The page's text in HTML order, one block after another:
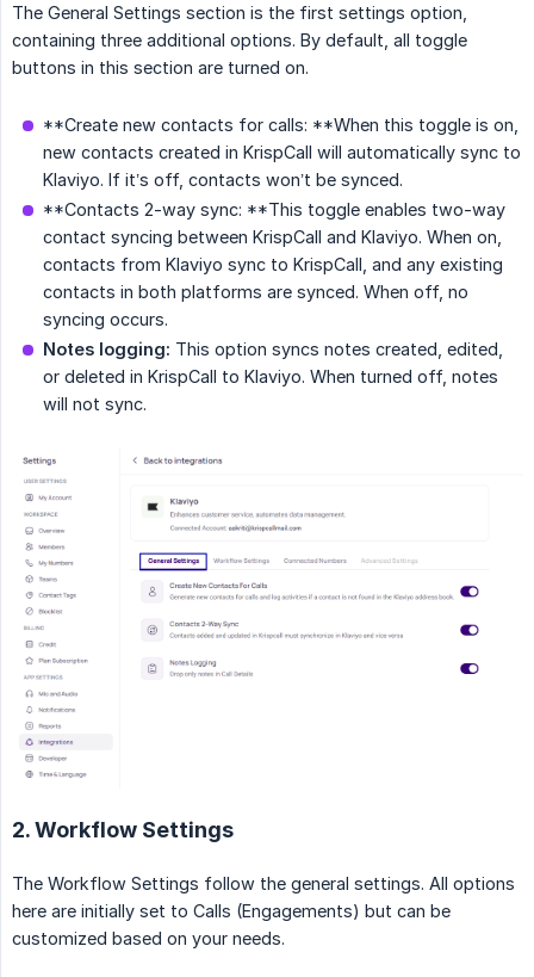
The General Settings section is the first settings option,
containing three additional options. By default, all toggle
buttons in this section are turned on.
**Create new contacts for calls: **When this toggle is on,
new contacts created in KrispCall will automatically sync to
Klaviyo. If it’s off, contacts won’t be synced.
**Contacts 2-way sync: **This toggle enables two-way
contact syncing between KrispCall and Klaviyo. When on,
contacts from Klaviyo sync to KrispCall, and any existing
contacts in both platforms are synced. When off, no
syncing occurs.
Notes logging: This option syncs notes created, edited,
or deleted in KrispCall to Klaviyo. When turned off, notes
will not sync.
2. Workflow Settings
The Workflow Settings follow the general settings. All options
here are initially set to Calls (Engagements) but can be
customized based on your needs.